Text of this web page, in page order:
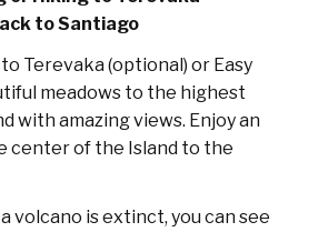
to Santiago
Terevaka (optional) or Easy
meadows to the highest
with amazing views. Enjoy an
center of the Island to the
volcano is extinct, you can see